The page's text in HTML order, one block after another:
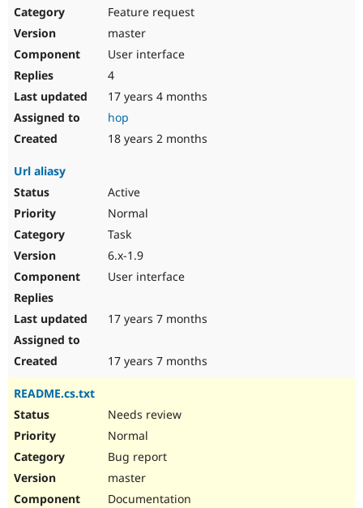
Feature request
master
User interface
4
17 years 4 months
hop
18 years 2 months
Url aliasy
Active
Normal
Task
6.x-1.9
User interface
17 years 7 months
17 years 7 months
README.cs.txt
Needs review
Normal
Bug report
master
Documentation